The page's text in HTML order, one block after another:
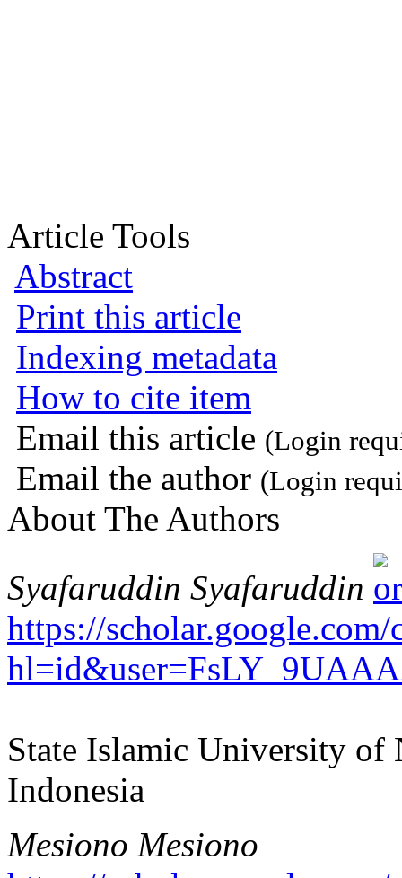
Article Tools
Abstract
Print this article
Indexing metadata
How to cite item
Email this article (Login
Email the author (Login
About The Authors
Syafaruddin Syafaruddin
https://scholar.google.com/
State Islamic University of
Indonesia
Mesiono Mesiono